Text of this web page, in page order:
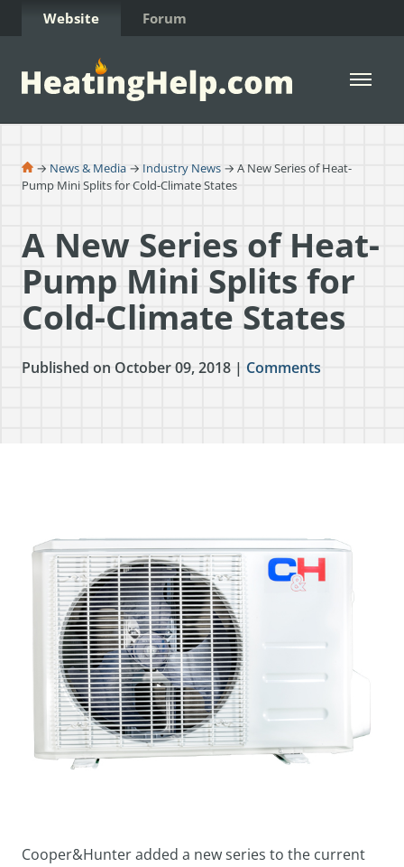
Skip to Content
Website Forum
Open
→ News & Media → Industry News → A New Series of Heat-
Pump Mini Splits for Cold-Climate States
A New Series of Heat-
Pump Mini Splits for
Cold-Climate States
Published on October 09, 2018 | Comments
Cooper&Hunter added a new series to the current